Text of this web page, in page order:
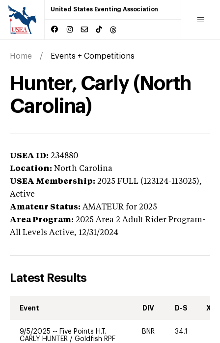
United States Eventing Association
Home Events + Competitions
Hunter, Carly (North
Carolina)
USEA ID: 234880
Location: North Carolina
USEA Membership: 2025 FULL (123124-113025),
Active
Amateur Status: AMATEUR for 2025
Area Program: 2025 Area 2 Adult Rider Program-
All Levels Active, 12/31/2024
Latest Results
Event DIV D-S XC-
9/5/2025 -- Five Points H.T.
CARLY HUNTER / Goldfish RPF
BNR 34.1